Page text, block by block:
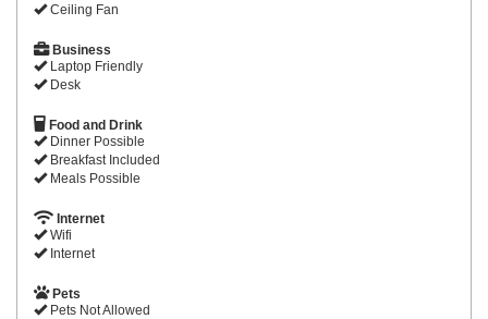
Ceiling Fan
Business
Laptop Friendly
Desk
Food and Drink
Dinner Possible
Breakfast Included
Meals Possible
Internet
Wifi
Internet
Pets
Pets Not Allowed